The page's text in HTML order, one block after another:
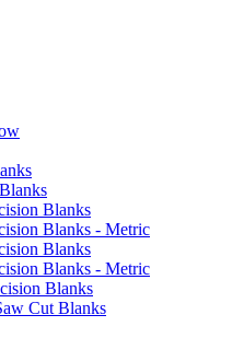
Blanks
Blanks - Metric
Blanks
Blanks - Metric
Blanks
Cut Blanks